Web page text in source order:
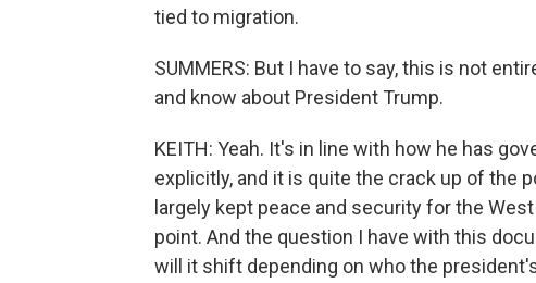
tied to migration.
SUMMERS: But I have to say, this is not
and know about President Trump.
KEITH: Yeah. It's in line with how he has
explicitly, and it is quite the crack up of the
largely kept peace and security for the
point. And the question I have with this
will it shift depending on who the